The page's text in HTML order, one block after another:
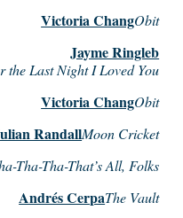
Obit
Victoria Chang
the Last Night I Loved You
Jayme Ringleb
Obit
Victoria Chang
Moon Cricket
Randall
Tha-Tha-That’s All, Folks
The Vault
Andrés Cerpa